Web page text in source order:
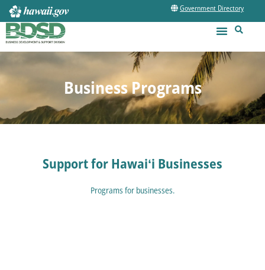
Government Directory
Business Programs
Support for Hawaiʻi Businesses
Programs for businesses.